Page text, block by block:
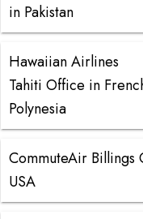
in Pakistan
Hawaiian Airlines
Tahiti Office in
Polynesia
CommuteAir Billings
USA